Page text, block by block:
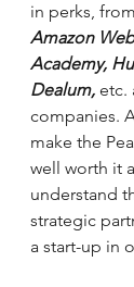
in perks,
Amazon
Academy,
Dealum, etc.
companies.
make the
well worth it
understand
strategic
a start-up in